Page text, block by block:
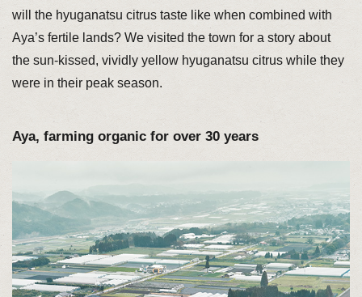
will the hyuganatsu citrus taste like when combined with
Aya’s fertile lands? We visited the town for a story about
the sun-kissed, vividly yellow hyuganatsu citrus while they
were in their peak season.
Aya, farming organic for over 30 years